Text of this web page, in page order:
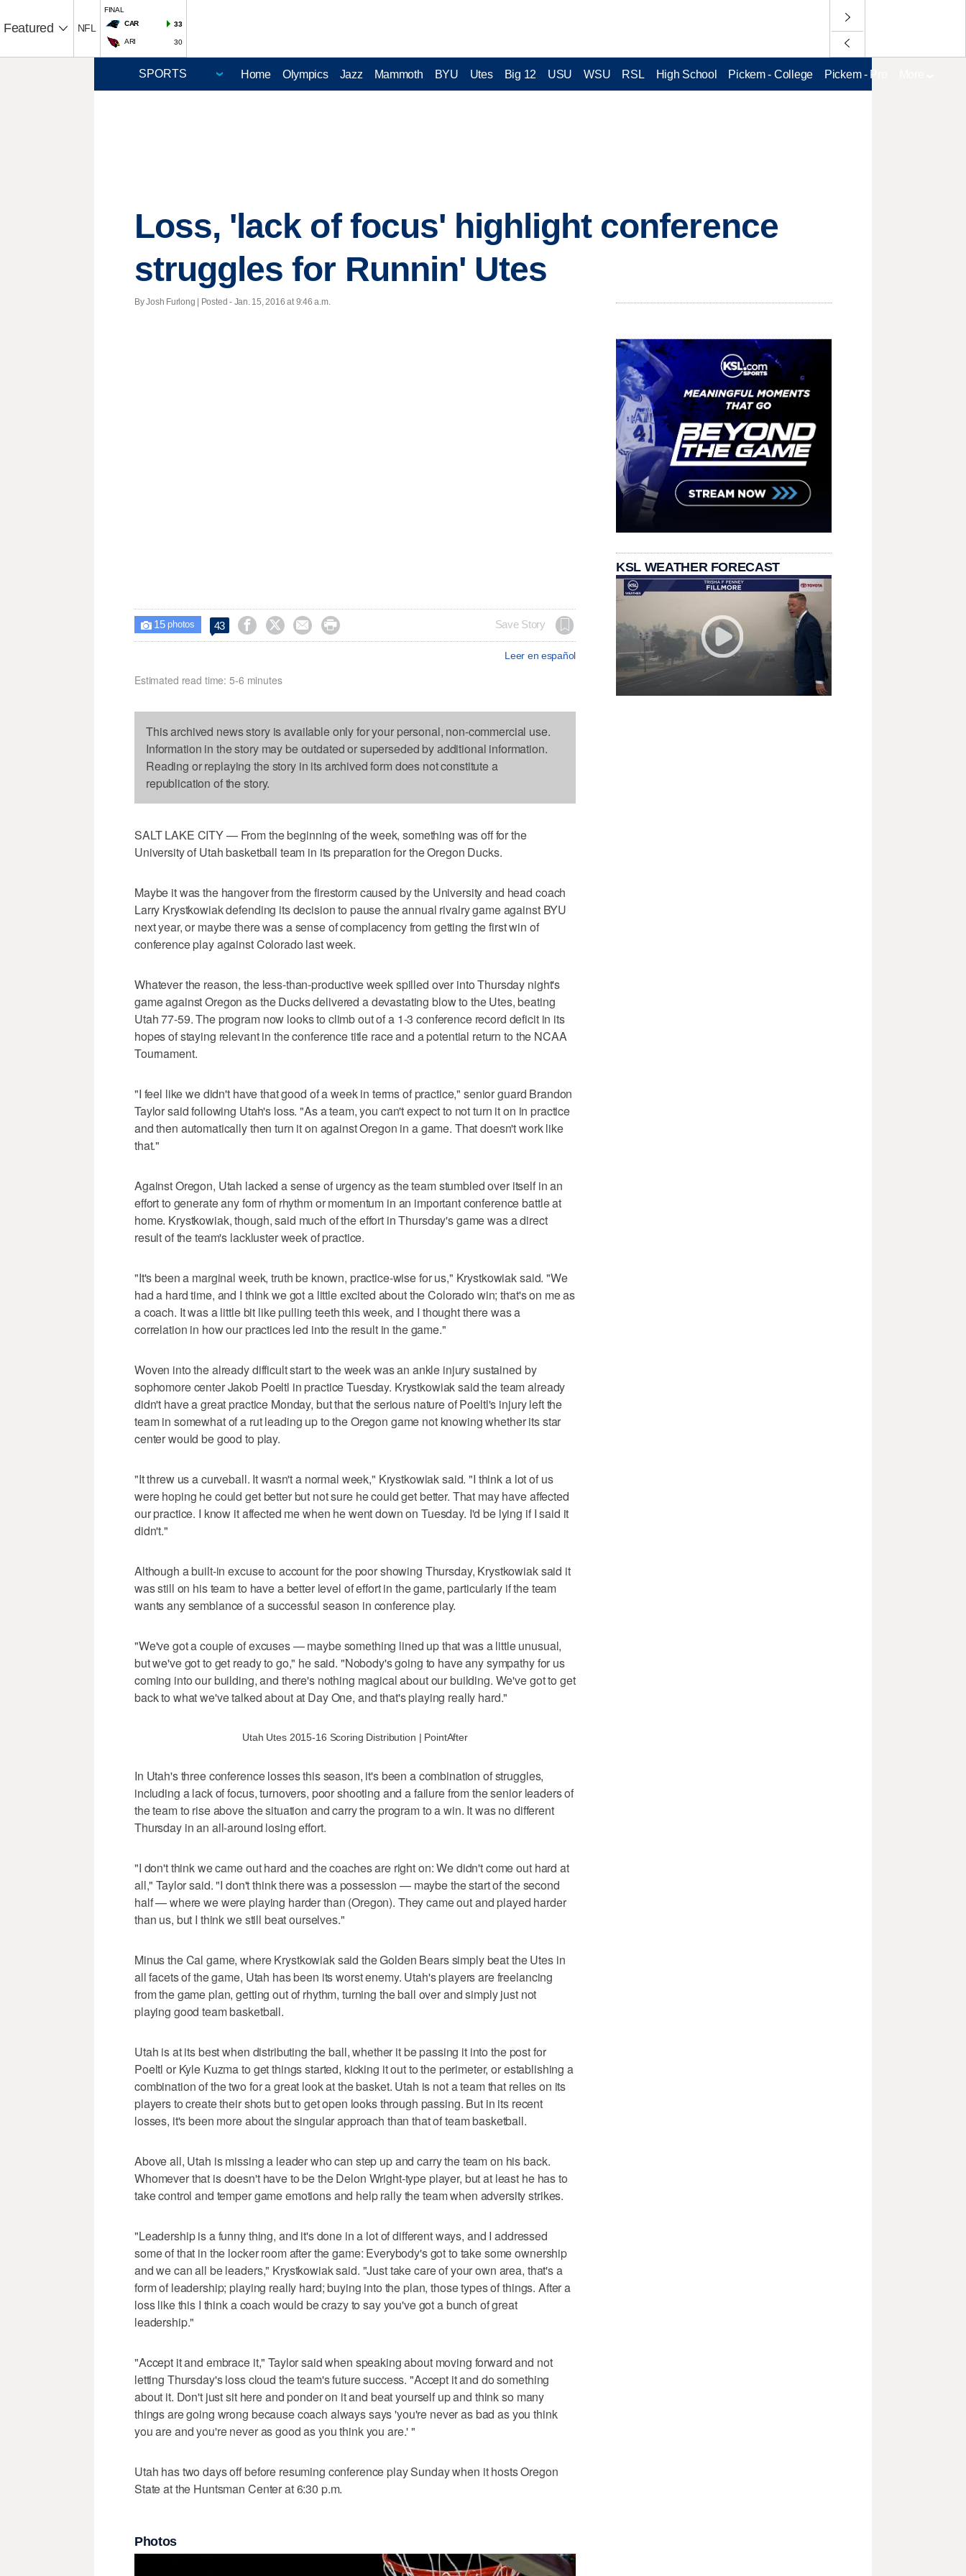
Featured NFL
FINAL
CAR
33
ARI 30
Home Olympics Jazz Mammoth BYU Utes Big 12 USU WSU RSL High School Pickem - College Pickem - Pro
Loss, 'lack of focus' highlight conference
struggles for Runnin' Utes
By Josh Furlong | Posted - Jan. 15, 2016 at 9:46 a.m.
 15photos 43     Save Story
Leer en español
Estimated read time: 5-6 minutes
This archived news story is available only for your personal, non-commercial use.
Information in the story may be outdated or superseded by additional information.
Reading or replaying the story in its archived form does not constitute a
republication of the story.
SALT LAKE CITY — From the beginning of the week, something was off for the
University of Utah basketball team in its preparation for the Oregon Ducks.
Maybe it was the hangover from the firestorm caused by the University and head coach
Larry Krystkowiak defending its decision to pause the annual rivalry game against BYU
next year, or maybe there was a sense of complacency from getting the first win of
conference play against Colorado last week.
Whatever the reason, the less-than-productive week spilled over into Thursday night's
game against Oregon as the Ducks delivered a devastating blow to the Utes, beating
Utah 77-59. The program now looks to climb out of a 1-3 conference record deficit in its
hopes of staying relevant in the conference title race and a potential return to the NCAA
Tournament.
"I feel like we didn't have that good of a week in terms of practice," senior guard Brandon
Taylor said following Utah's loss. "As a team, you can't expect to not turn it on in practice
and then automatically then turn it on against Oregon in a game. That doesn't work like
that."
Against Oregon, Utah lacked a sense of urgency as the team stumbled over itself in an
effort to generate any form of rhythm or momentum in an important conference battle at
home. Krystkowiak, though, said much of the effort in Thursday's game was a direct
result of the team's lackluster week of practice.
"It's been a marginal week, truth be known, practice-wise for us," Krystkowiak said. "We
had a hard time, and I think we got a little excited about the Colorado win; that's on me as
a coach. It was a little bit like pulling teeth this week, and I thought there was a
correlation in how our practices led into the result in the game."
Woven into the already difficult start to the week was an ankle injury sustained by
sophomore center Jakob Poeltl in practice Tuesday. Krystkowiak said the team already
didn't have a great practice Monday, but that the serious nature of Poeltl's injury left the
team in somewhat of a rut leading up to the Oregon game not knowing whether its star
center would be good to play.
"It threw us a curveball. It wasn't a normal week," Krystkowiak said. "I think a lot of us
were hoping he could get better but not sure he could get better. That may have affected
our practice. I know it affected me when he went down on Tuesday. I'd be lying if I said it
didn't."
Although a built-in excuse to account for the poor showing Thursday, Krystkowiak said it
was still on his team to have a better level of effort in the game, particularly if the team
wants any semblance of a successful season in conference play.
"We've got a couple of excuses — maybe something lined up that was a little unusual,
but we've got to get ready to go," he said. "Nobody's going to have any sympathy for us
coming into our building, and there's nothing magical about our building. We've got to get
back to what we've talked about at Day One, and that's playing really hard."
Utah Utes 2015-16 Scoring Distribution | PointAfter
In Utah's three conference losses this season, it's been a combination of struggles,
including a lack of focus, turnovers, poor shooting and a failure from the senior leaders of
the team to rise above the situation and carry the program to a win. It was no different
Thursday in an all-around losing effort.
"I don't think we came out hard and the coaches are right on: We didn't come out hard at
all," Taylor said. "I don't think there was a possession — maybe the start of the second
half — where we were playing harder than (Oregon). They came out and played harder
than us, but I think we still beat ourselves."
Minus the Cal game, where Krystkowiak said the Golden Bears simply beat the Utes in
all facets of the game, Utah has been its worst enemy. Utah's players are freelancing
from the game plan, getting out of rhythm, turning the ball over and simply just not
playing good team basketball.
Utah is at its best when distributing the ball, whether it be passing it into the post for
Poeltl or Kyle Kuzma to get things started, kicking it out to the perimeter, or establishing a
combination of the two for a great look at the basket. Utah is not a team that relies on its
players to create their shots but to get open looks through passing. But in its recent
losses, it's been more about the singular approach than that of team basketball.
Above all, Utah is missing a leader who can step up and carry the team on his back.
Whomever that is doesn't have to be the Delon Wright-type player, but at least he has to
take control and temper game emotions and help rally the team when adversity strikes.
"Leadership is a funny thing, and it's done in a lot of different ways, and I addressed
some of that in the locker room after the game: Everybody's got to take some ownership
and we can all be leaders," Krystkowiak said. "Just take care of your own area, that's a
form of leadership; playing really hard; buying into the plan, those types of things. After a
loss like this I think a coach would be crazy to say you've got a bunch of great
leadership."
"Accept it and embrace it," Taylor said when speaking about moving forward and not
letting Thursday's loss cloud the team's future success. "Accept it and do something
about it. Don't just sit here and ponder on it and beat yourself up and think so many
things are going wrong because coach always says 'you're never as bad as you think
you are and you're never as good as you think you are.' "
Utah has two days off before resuming conference play Sunday when it hosts Oregon
State at the Huntsman Center at 6:30 p.m.
Photos
KSL WEATHER FORECAST